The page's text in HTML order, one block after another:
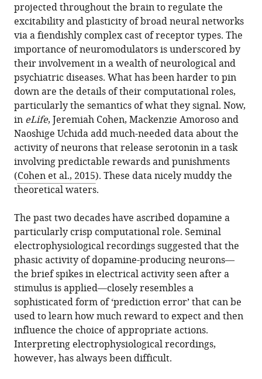
of
the
article,
in
various
formats.
article
in
various
online
reference
manager
services)
(links
the
citations
from
article
in
formats
compatible
with
various
tools)
Peter
Dayan
Quentin
Huys
(2015)
Neurophysiology:
Serotonin's
many
meanings
elude
simple
theories
eLife
https://doi.org/10.7554/eLife.07390
Download
BibTeX
Download
.RIS
Kingdom
University
of
Zurich
&
ETH
Zurich,
Switzerland
et al.expand author list
projected throughout the brain to regulate the
excitability and plasticity of broad neural networks
via a fiendishly complex cast of receptor types. The
importance of neuromodulators is underscored by
their involvement in a wealth of neurological and
psychiatric diseases. What has been harder to pin
down are the details of their computational roles,
particularly the semantics of what they signal. Now,
in eLife, Jeremiah Cohen, Mackenzie Amoroso and
Naoshige Uchida add much-needed data about the
activity of neurons that release serotonin in a task
involving predictable rewards and punishments
(Cohen et al., 2015). These data nicely muddy the
theoretical waters.
The past two decades have ascribed dopamine a
particularly crisp computational role. Seminal
electrophysiological recordings suggested that the
phasic activity of dopamine-producing neurons—
the brief spikes in electrical activity seen after a
stimulus is applied—closely resembles a
sophisticated form of ‘prediction error’ that can be
used to learn how much reward to expect and then
influence the choice of appropriate actions.
Interpreting electrophysiological recordings,
however, has always been difficult.